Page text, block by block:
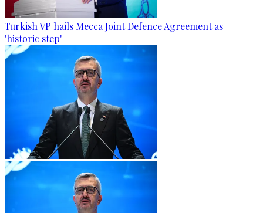
Turkish VP hails Mecca Joint Defence Agreement as
'historic step'